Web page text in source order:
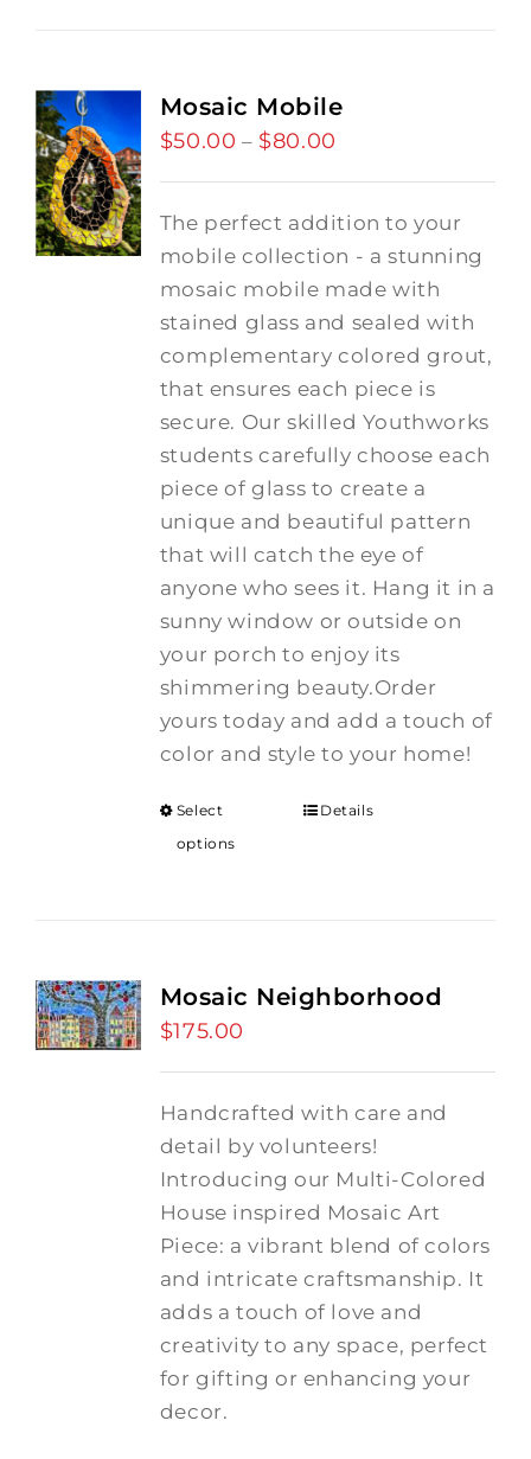
Mosaic Mobile
$50.00 – $80.00
through
The perfect addition to your
mobile collection - a stunning
mosaic mobile made with
stained glass and sealed with
complementary colored grout,
that ensures each piece is
secure. Our skilled Youthworks
students carefully choose each
piece of glass to create a
unique and beautiful pattern
that will catch the eye of
anyone who sees it. Hang it in a
sunny window or outside on
your porch to enjoy its
shimmering beauty.Order
yours today and add a touch of
color and style to your home!
Select
options
Details
Mosaic Neighborhood
$175.00
Handcrafted with care and
detail by volunteers!
Introducing our Multi-Colored
House inspired Mosaic Art
Piece: a vibrant blend of colors
and intricate craftsmanship. It
adds a touch of love and
creativity to any space, perfect
for gifting or enhancing your
decor.